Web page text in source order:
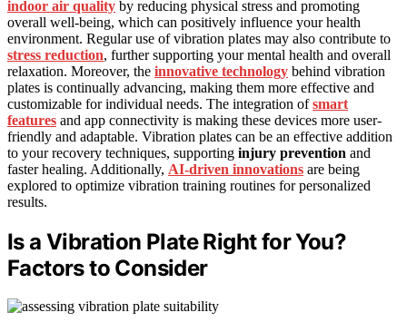
indoor air quality by reducing physical stress and promoting
overall well-being, which can positively influence your health
environment. Regular use of vibration plates may also contribute to
stress reduction, further supporting your mental health and overall
relaxation. Moreover, the innovative technology behind vibration
plates is continually advancing, making them more effective and
customizable for individual needs. The integration ofsmart
features and app connectivity is making these devices more user-
friendly and adaptable. Vibration plates can be an effective addition
to your recovery techniques, supporting injury prevention and
faster healing. Additionally, AI-driven innovations are being
explored to optimize vibration training routines for personalized
results.
Is a Vibration Plate Right for You?
Factors to Consider